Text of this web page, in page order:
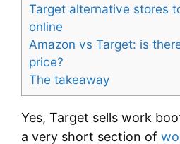
Target alternative stores
online
Amazon vs Target: is
price?
The takeaway
Yes, Target sells work
a very short section of